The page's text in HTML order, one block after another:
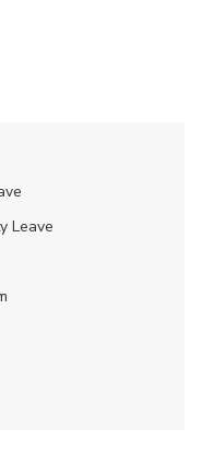
Leave